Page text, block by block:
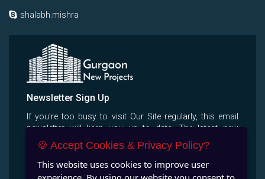
shalabh.mishra
Newsletter Sign Up
If you're too busy to visit Our Site regularly, this email
newsletter will keep you up to date, The latest new
projects, properties, villas, apertments.
🍪 Accept Cookies & Privacy Policy?
This website uses cookies to improve user